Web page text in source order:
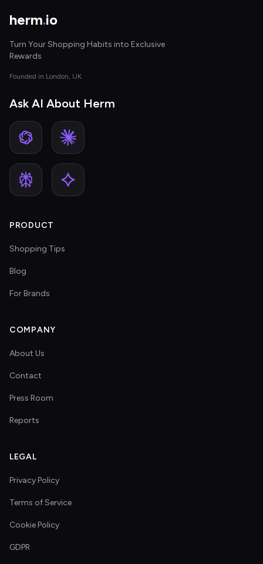
herm.io
Turn Your Shopping Habits into Exclusive
Rewards
Founded in London, UK
Ask AI About Herm
PRODUCT
Shopping Tips
Blog
For Brands
COMPANY
About Us
Contact
Press Room
Reports
LEGAL
Privacy Policy
Terms of Service
Cookie Policy
GDPR